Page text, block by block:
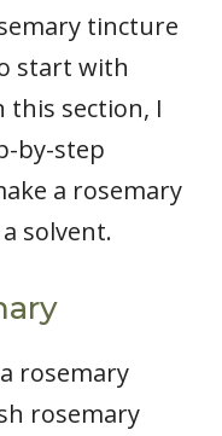
tincture
start with
this section, I
by-step
a rosemary
solvent.
rosemary
rosemary